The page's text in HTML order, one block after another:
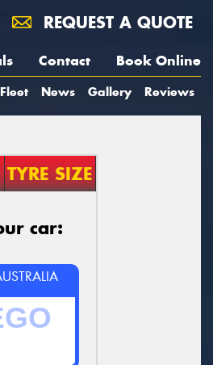
REQUEST A QUOTE
Contact Book Online
Fleet News Gallery Reviews
TYRE SIZE
car: